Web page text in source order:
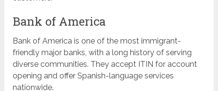
Bank of America
Bank of America is one of the most immigrant-
friendly major banks, with a long history of serving
diverse communities. They accept ITIN for account
opening and offer Spanish-language services
nationwide.